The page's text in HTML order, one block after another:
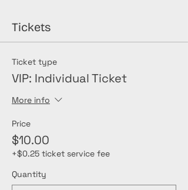
Tickets
Ticket type
VIP: Individual Ticket
More info
Price
$10.00
+$0.25 ticket service fee
Quantity